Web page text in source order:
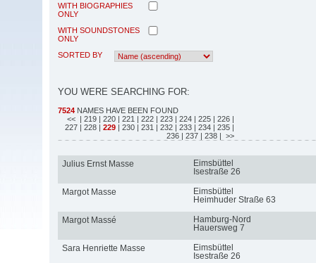
WITH BIOGRAPHIES
ONLY
WITH SOUNDSTONES
ONLY
SORTED BY
YOU WERE SEARCHING FOR:
7524 NAMES HAVE BEEN FOUND
<< | 219 | 220 | 221 | 222 | 223 | 224 | 225 | 226 |
227 | 228 | 229 | 230 | 231 | 232 | 233 | 234 | 235 |
236 | 237 | 238 | >>
Julius Ernst Masse
Eimsbüttel
Isestraße 26
Margot Masse
Eimsbüttel
Heimhuder Straße 63
Margot Massé
Hamburg-Nord
Hauersweg 7
Sara Henriette Masse
Eimsbüttel
Isestraße 26